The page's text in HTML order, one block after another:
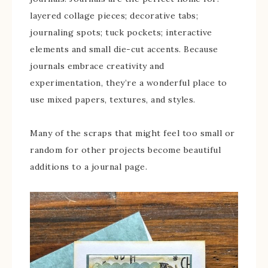
layered collage pieces; decorative tabs;
journaling spots; tuck pockets; interactive
elements and small die-cut accents. Because
journals embrace creativity and
experimentation, they’re a wonderful place to
use mixed papers, textures, and styles.
Many of the scraps that might feel too small or
random for other projects become beautiful
additions to a journal page.